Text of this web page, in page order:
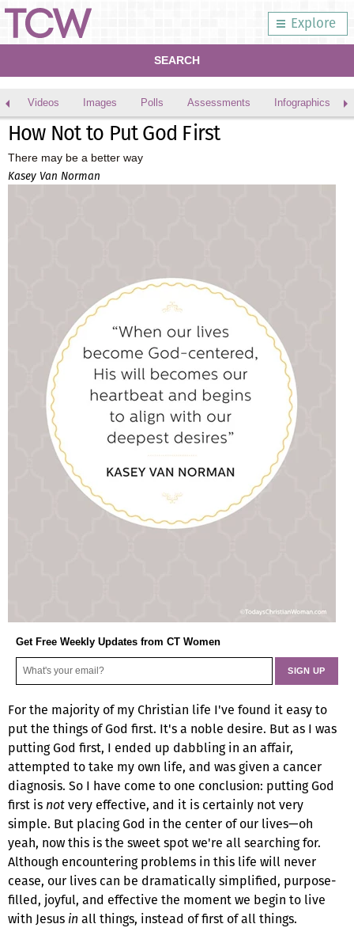
Explore
SEARCH
Videos Images Polls Assessments Infographics
How Not to Put God First
There may be a better way
Kasey Van Norman
Get Free Weekly Updates from CT Women
For the majority of my Christian life I've found it easy to
put the things of God first. It's a noble desire. But as I was
putting God first, I ended up dabbling in an affair,
attempted to take my own life, and was given a cancer
diagnosis. So I have come to one conclusion: putting God
first is notvery effective, and it is certainly not very
simple. But placing God in the center of our lives—oh
yeah, now this is the sweet spot we're all searching for.
Although encountering problems in this life will never
cease, our lives can be dramatically simplified, purpose-
filled, joyful, and effective the moment we begin to live
with Jesus inall things, instead of first of all things.